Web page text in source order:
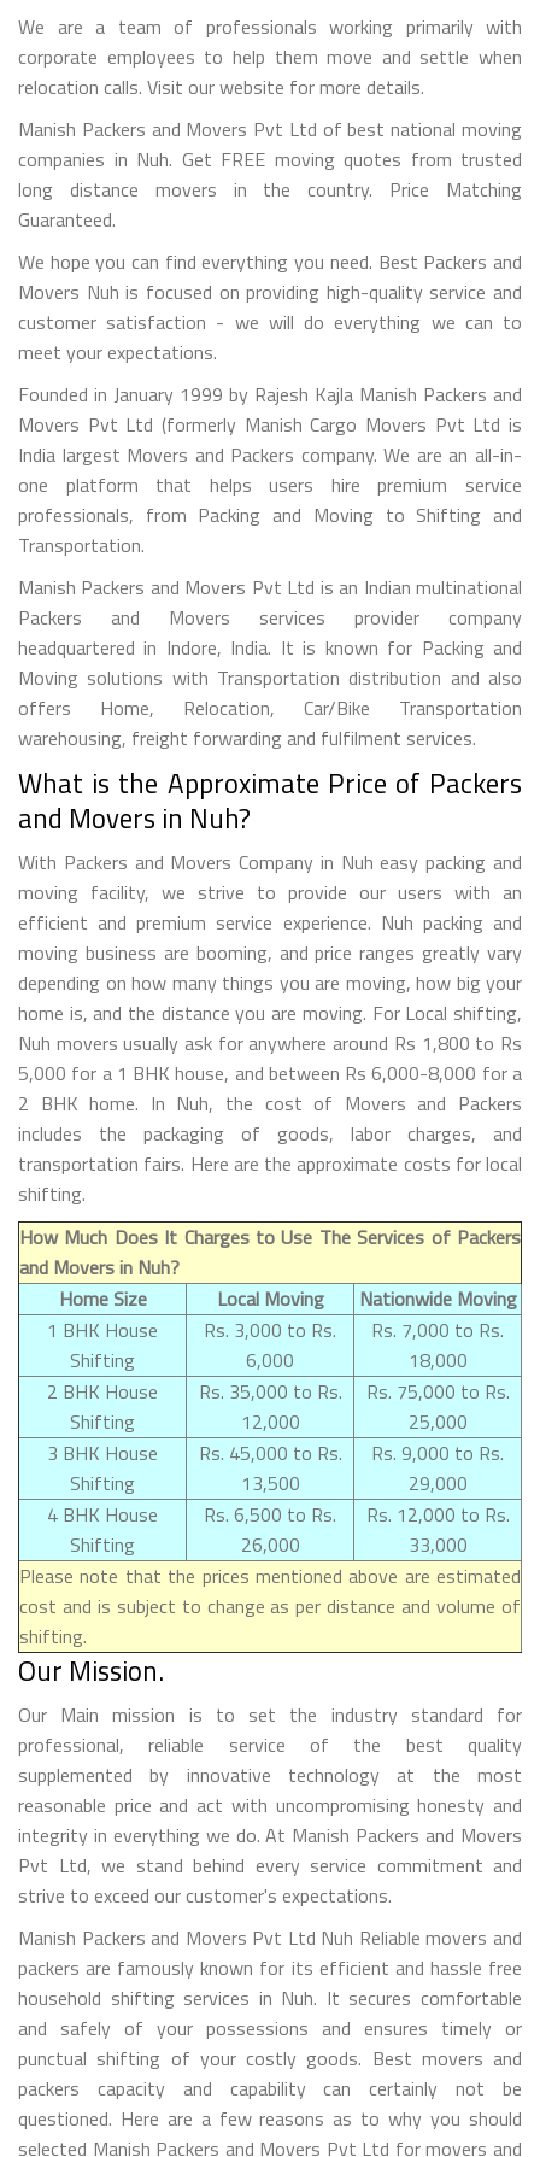
We are a team of professionals working primarily with
corporate employees to help them move and settle when
relocation calls. Visit our website for more details.
Manish Packers and Movers Pvt Ltd of best national moving
companies in Nuh. Get FREE moving quotes from trusted
long distance movers in the country. Price Matching
Guaranteed.
We hope you can find everything you need. Best Packers and
Movers Nuh is focused on providing high-quality service and
customer satisfaction - we will do everything we can to
meet your expectations.
Founded in January 1999 by Rajesh Kajla Manish Packers and
Movers Pvt Ltd (formerly Manish Cargo Movers Pvt Ltd is
India largest Movers and Packers company. We are an all-in-
one platform that helps users hire premium service
professionals, from Packing and Moving to Shifting and
Transportation.
Manish Packers and Movers Pvt Ltd is an Indian multinational
Packers and Movers services provider company
headquartered in Indore, India. It is known for Packing and
Moving solutions with Transportation distribution and also
offers Home, Relocation, Car/Bike Transportation
warehousing, freight forwarding and fulfilment services.
What is the Approximate Price of Packers
and Movers in Nuh?
With Packers and Movers Company in Nuh easy packing and
moving facility, we strive to provide our users with an
efficient and premium service experience. Nuh packing and
moving business are booming, and price ranges greatly vary
depending on how many things you are moving, how big your
home is, and the distance you are moving. For Local shifting,
Nuh movers usually ask for anywhere around Rs 1,800 to Rs
5,000 for a 1 BHK house, and between Rs 6,000-8,000 for a
2 BHK home. In Nuh, the cost of Movers and Packers
includes the packaging of goods, labor charges, and
transportation fairs. Here are the approximate costs for local
shifting.
How Much Does It Charges to Use The Services of Packers
and Movers in Nuh?
Home Size
Local Moving
Nationwide Moving
1 BHK House
Shifting
Rs. 3,000 to Rs.
6,000
Rs. 7,000 to Rs.
18,000
2 BHK House
Shifting
Rs. 35,000 to Rs.
12,000
Rs. 75,000 to Rs.
25,000
3 BHK House
Shifting
Rs. 45,000 to Rs.
13,500
Rs. 9,000 to Rs.
29,000
4 BHK House
Shifting
Rs. 6,500 to Rs.
26,000
Rs. 12,000 to Rs.
33,000
Please note that the prices mentioned above are estimated
cost and is subject to change as per distance and volume of
shifting.
Our Mission.
Our Main mission is to set the industry standard for
professional, reliable service of the best quality
supplemented by innovative technology at the most
reasonable price and act with uncompromising honesty and
integrity in everything we do. At Manish Packers and Movers
Pvt Ltd, we stand behind every service commitment and
strive to exceed our customer's expectations.
Manish Packers and Movers Pvt Ltd Nuh Reliable movers and
packers are famously known for its efficient and hassle free
household shifting services in Nuh. It secures comfortable
and safely of your possessions and ensures timely or
punctual shifting of your costly goods. Best movers and
packers capacity and capability can certainly not be
questioned. Here are a few reasons as to why you should
selected Manish Packers and Movers Pvt Ltd for movers and